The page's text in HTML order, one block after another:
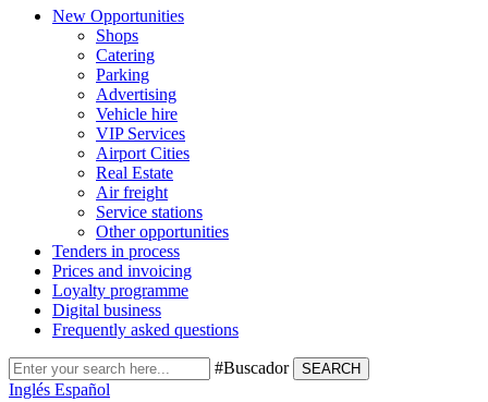
New Opportunities
Shops
Catering
Parking
Advertising
Vehicle hire
VIP Services
Airport Cities
Real Estate
Air freight
Service stations
Other opportunities
Tenders in process
Prices and invoicing
Loyalty programme
Digital business
Frequently asked questions
#Buscador SEARCH
Inglés Español